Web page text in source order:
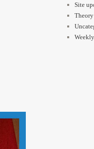
Site
Theory